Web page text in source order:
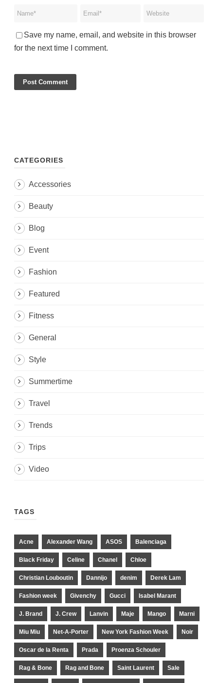
Save my name, email, and website in this browser
for the next time I comment.
CATEGORIES
Accessories
Beauty
Blog
Event
Fashion
Featured
Fitness
General
Style
Summertime
Travel
Trends
Trips
Video
TAGS
Acne Alexander Wang ASOS Balenciaga
Black Friday Celine Chanel Chloe
Christian Louboutin Dannijo denim Derek Lam
Fashion week Givenchy Gucci Isabel Marant
J. Brand J. Crew Lanvin Maje Mango Marni
Miu Miu Net-A-Porter New York Fashion Week Noir
Oscar de la Renta Prada Proenza Schouler
Rag & Bone Rag and Bone Saint Laurent Sale